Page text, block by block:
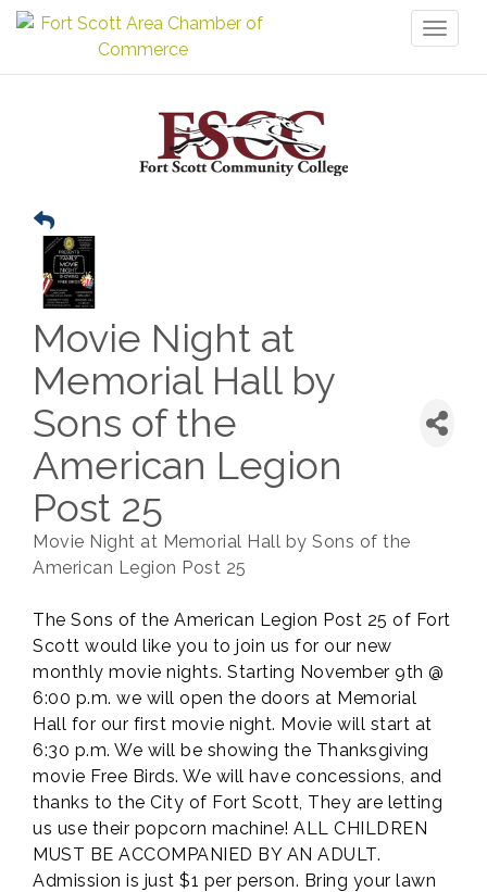
Movie Night at
Memorial Hall by
Sons of the
American Legion
Post 25
Movie Night at Memorial Hall by Sons of the
American Legion Post 25
The Sons of the American Legion Post 25 of Fort
Scott would like you to join us for our new
monthly movie nights. Starting November 9th @
6:00 p.m. we will open the doors at Memorial
Hall for our first movie night. Movie will start at
6:30 p.m. We will be showing the Thanksgiving
movie Free Birds. We will have concessions, and
thanks to the City of Fort Scott, They are letting
us use their popcorn machine! ALL CHILDREN
MUST BE ACCOMPANIED BY AN ADULT.
Admission is just $1 per person. Bring your lawn